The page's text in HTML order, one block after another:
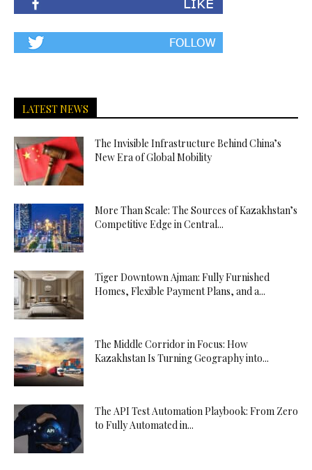
LATEST NEWS
The Invisible Infrastructure Behind China’s
New Era of Global Mobility
More Than Scale: The Sources of Kazakhstan’s
Competitive Edge in Central...
Tiger Downtown Ajman: Fully Furnished
Homes, Flexible Payment Plans, and a...
The Middle Corridor in Focus: How
Kazakhstan Is Turning Geography into...
The API Test Automation Playbook: From Zero
to Fully Automated in...